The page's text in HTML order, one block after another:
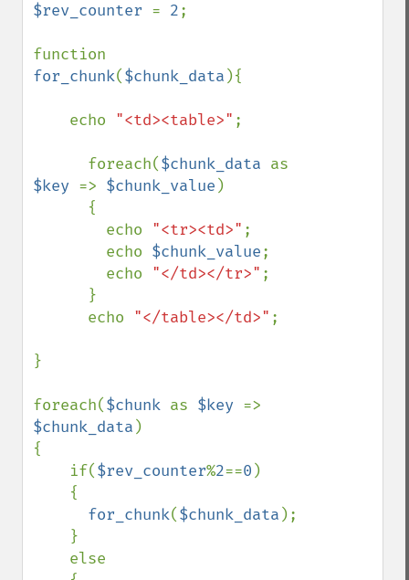
$rev_counter = 2;
for_chunk($chunk_data ){
    echo
"<td><table>" ;
      foreach(
$chunk_data
$key => $chunk_value )
        echo
"<tr><td>" ;
        echo
$chunk_value;
        echo
"</td></tr>" ;
      echo
"</table></td>" ;
}
foreach($chunk as $key
$chunk_data )
{
    if(
$rev_counter%2==0 )
for_chunk($chunk_data );